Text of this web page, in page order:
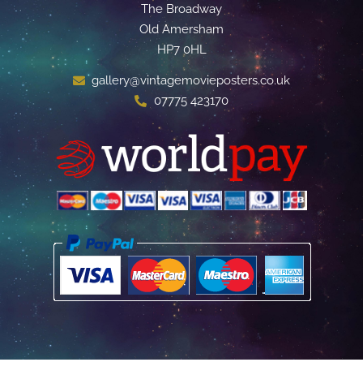
The Broadway
Old Amersham
HP7 0HL
gallery@vintagemovieposters.co.uk
07775 423170